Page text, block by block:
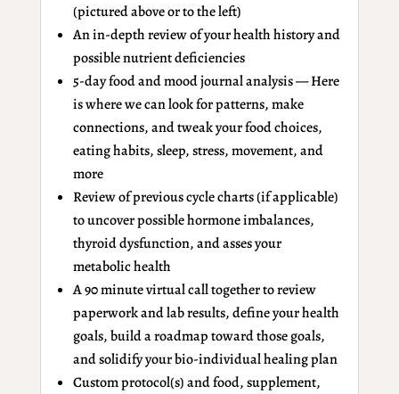
(pictured above or to the left)
An in-depth review of your health history and
possible nutrient deficiencies
5-day food and mood journal analysis — Here
is where we can look for patterns, make
connections, and tweak your food choices,
eating habits, sleep, stress, movement, and
more
Review of previous cycle charts (if applicable)
to uncover possible hormone imbalances,
thyroid dysfunction, and asses your
metabolic health
A 90 minute virtual call together to review
paperwork and lab results, define your health
goals, build a roadmap toward those goals,
and solidify your bio-individual healing plan
Custom protocol(s) and food, supplement,